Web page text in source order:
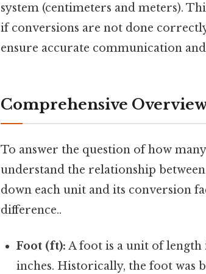
system (centimeters and meters).
if conversions are not done
ensure accurate communication
Comprehensive
To answer the question of how
understand the relationship
down each unit and its conversion
difference..
Foot (ft): A foot is a unit of length
inches. Historically, the foot was